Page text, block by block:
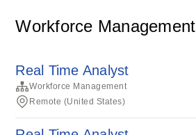
Workforce Management
Real Time Analyst
Workforce Management
Remote (United States)